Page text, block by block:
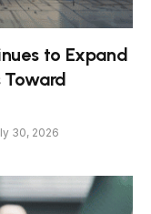
to Expand
Toward
30, 2026